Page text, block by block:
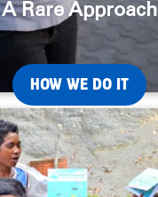
A Rare Approach
HOW WE DO IT